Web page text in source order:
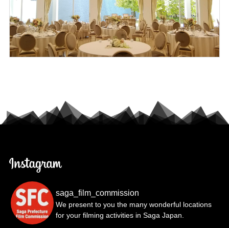
saga_film_commission
We present to you the many wonderful locations
for your filming activities in Saga Japan.